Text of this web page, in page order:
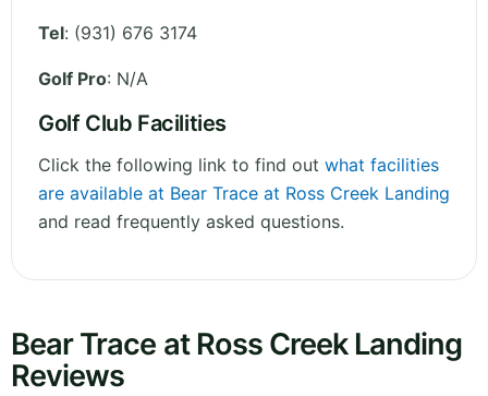
Tel: (931) 676 3174
Golf Pro: N/A
Golf Club Facilities
Click the following link to find out what facilities
are available at Bear Trace at Ross Creek Landing
and read frequently asked questions.
Bear Trace at Ross Creek Landing
Reviews